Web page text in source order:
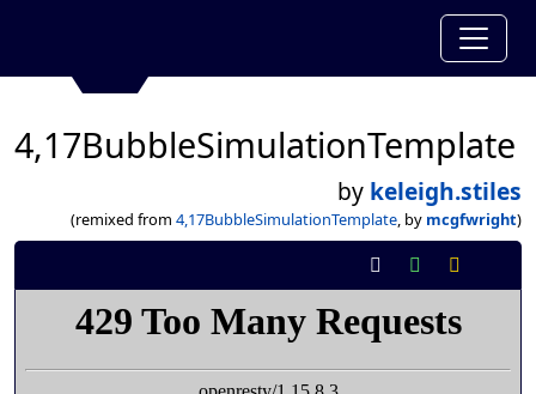
4,17BubbleSimulationTemplate
by keleigh.stiles
(remixed from 4,17BubbleSimulationTemplate, by mcgfwright)